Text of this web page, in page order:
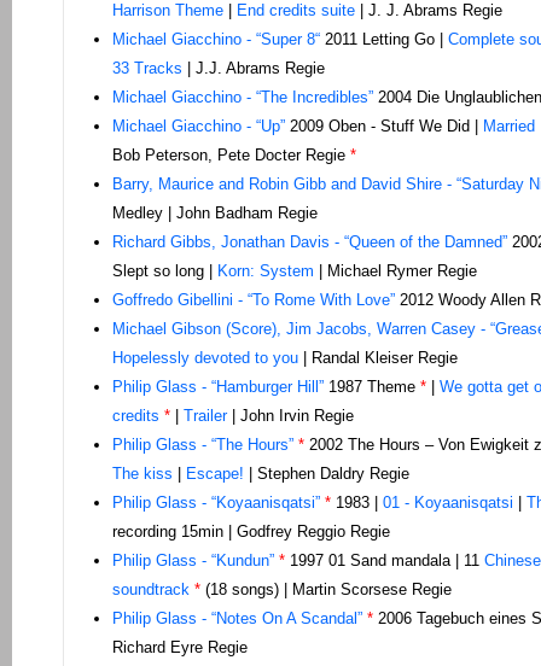
Harrison Theme
End credits suite | J. J. Abrams Regie
Michael Giacchino - “Super 8“ 2011 Letting Go | Complete
33 Tracks | J.J. Abrams Regie
Michael Giacchino - “The Incredibles” 2004 Die
Michael Giacchino - “Up” 2009 Oben - Stuff We Did |
Married
Bob Peterson, Pete Docter Regie *
Barry, Maurice and Robin Gibb and David Shire - “Saturday
Medley | John Badham Regie
Richard Gibbs, Jonathan Davis - “Queen of the Damned”
Slept so long |
Korn: System | Michael Rymer Regie
Goffredo Gibellini - “To Rome With Love” 2012 Woody Allen
Michael Gibson (Score), Jim Jacobs, Warren Casey -
Hopelessly devoted to you | Randal Kleiser Regie
Philip Glass - “Hamburger Hill” 1987 Theme *
We gotta get
credits * Trailer| John Irvin Regie
Philip Glass - “The Hours” * 2002 The Hours – Von Ewigkeit
The kiss
Escape! | Stephen Daldry Regie
Philip Glass - “Koyaanisqatsi” * 1983 | 01 - Koyaanisqatsi
recording 15min | Godfrey Reggio Regie
Philip Glass - “Kundun” * 1997 01 Sand mandala | 11
soundtrack * (18 songs) | Martin Scorsese Regie
Philip Glass - “Notes On A Scandal” * 2006 Tagebuch eines
Richard Eyre Regie